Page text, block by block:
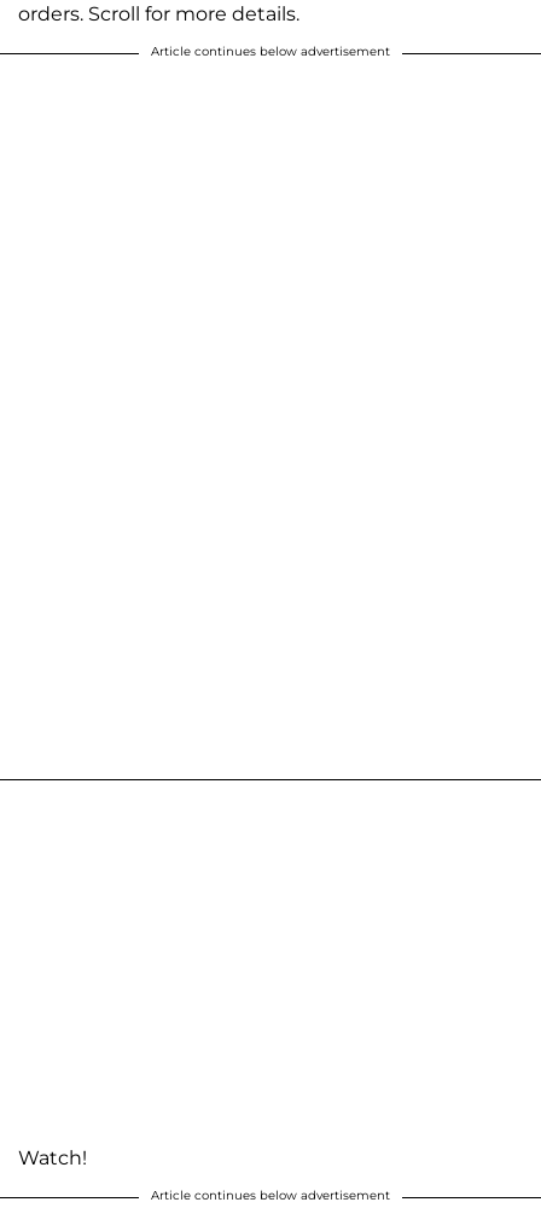
orders. Scroll for more details.
Article continues below advertisement
Watch!
Article continues below advertisement